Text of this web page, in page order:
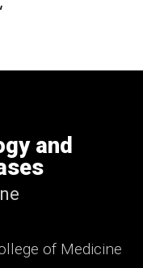
and
of Medicine